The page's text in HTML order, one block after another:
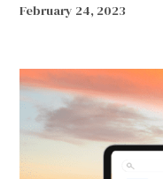
February 24, 2023